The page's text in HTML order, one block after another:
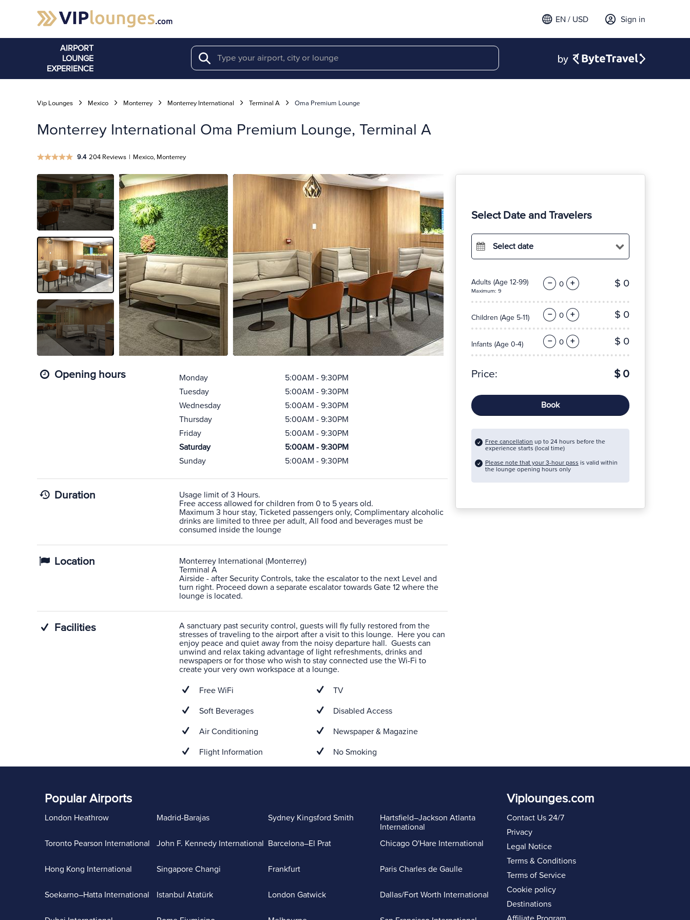
Sign in
EN / USD
AIRPORT
LOUNGE
EXPERIENCE
Search
Vip Lounges Mexico Monterrey Monterrey International Terminal A Oma Premium Lounge
Monterrey International Oma Premium Lounge, Terminal A
9.4 204 Reviews | Mexico, Monterrey
Opening hours Monday
5:00AM - 9:30PM
Tuesday
5:00AM - 9:30PM
Wednesday
5:00AM - 9:30PM
Thursday
5:00AM - 9:30PM
Friday
5:00AM - 9:30PM
Saturday
5:00AM - 9:30PM
Sunday
5:00AM - 9:30PM
Duration
Usage limit of 3 Hours.
Free access allowed for children from 0 to 5 years old.
Maximum 3 hour stay, Ticketed passengers only, Complimentary alcoholic
drinks are limited to three per adult, All food and beverages must be
consumed inside the lounge
Location
Monterrey International (Monterrey)
Terminal A
Airside - after Security Controls, take the escalator to the next Level and
turn right. Proceed down a separate escalator towards Gate 12 where the
lounge is located.
Facilities
A sanctuary past security control, guests will fly fully restored from the
stresses of traveling to the airport after a visit to this lounge. Here you can
enjoy peace and quiet away from the noisy departure hall. Guests can
unwind and relax taking advantage of light refreshments, drinks and
newspapers or for those who wish to stay connected use the Wi-Fi to
create your very own workspace at a lounge.
Free WiFi
Soft Beverages
Air Conditioning
Flight Information
TV
Disabled Access
Newspaper & Magazine
No Smoking
Select Date and Travelers
Select date
Adults (Age 12-99)
Maximum: 9
− + $ 0
Children (Age 5-11) − + $ 0
Infants (Age 0-4) − + $ 0
Price: $ 0
Book
Free cancellation up to 24 hours before the
experience starts (local time)
Please note that your 3-hour pass is valid within
the lounge opening hours only
Popular Airports
London Heathrow
Toronto Pearson International
Hong Kong International
Soekarno–Hatta International
Madrid-Barajas
John F. Kennedy International
Singapore Changi
Istanbul Atatürk
Sydney Kingsford Smith
Barcelona–El Prat
Frankfurt
London Gatwick
Hartsfield–Jackson Atlanta
International
Chicago O'Hare International
Paris Charles de Gaulle
Dallas/Fort Worth International
Viplounges.com
Contact Us 24/7
Privacy
Legal Notice
Terms & Conditions
Terms of Service
Cookie policy
Destinations